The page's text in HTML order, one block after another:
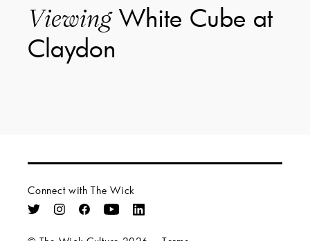
ViewingWhite Cube at
Claydon
Connect with The Wick